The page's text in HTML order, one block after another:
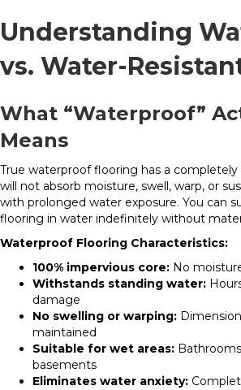
Understanding
vs. Water-
What “Waterproof”
Means
True waterproof flooring has a
will not absorb moisture, swell, warp, or
with prolonged water exposure. You can
flooring in water indefinitely without
Waterproof Flooring Characteristics:
100% impervious core: No
Withstands standing water:
damage
No swelling or warping:
maintained
Suitable for wet areas:
basements
Eliminates water anxiety: